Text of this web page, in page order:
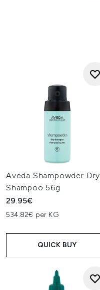
Aveda Shampowder Dry
Shampoo 56g
29.95€
534.82€ per KG
QUICK BUY